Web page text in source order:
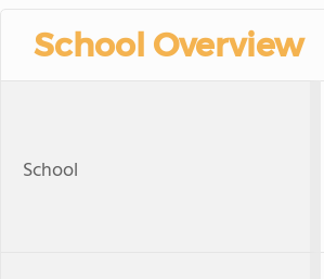
School Overview
School